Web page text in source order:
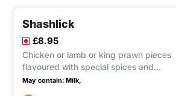
Shashlick
£8.95
Chicken or lamb or king prawn pieces
flavoured with special spices and
cooked with onions, capsicum and
May contain: Milk,